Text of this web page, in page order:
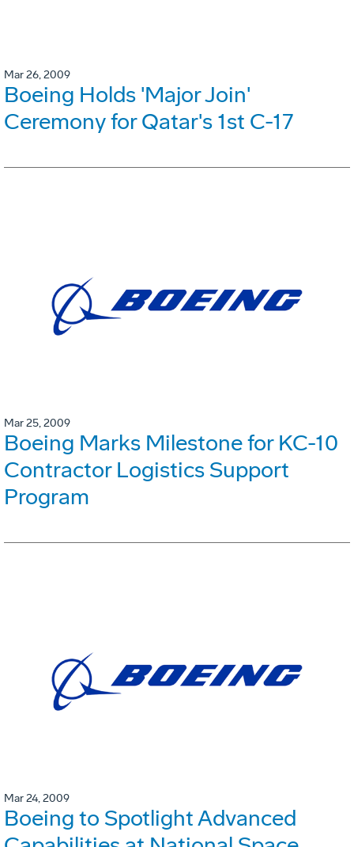
Mar 26, 2009
Boeing Holds 'Major Join'
Ceremony for Qatar's 1st C-17
Mar 25, 2009
Boeing Marks Milestone for KC-10
Contractor Logistics Support
Program
Mar 24, 2009
Boeing to Spotlight Advanced